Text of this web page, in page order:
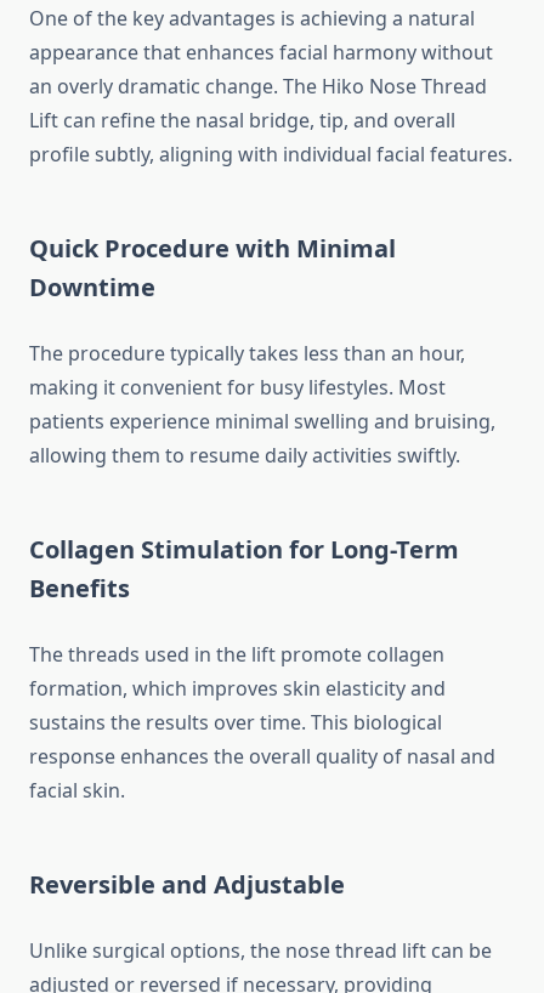
One of the key advantages is achieving a natural
appearance that enhances facial harmony without
an overly dramatic change. The Hiko Nose Thread
Lift can refine the nasal bridge, tip, and overall
profile subtly, aligning with individual facial features.
Quick Procedure with Minimal
Downtime
The procedure typically takes less than an hour,
making it convenient for busy lifestyles. Most
patients experience minimal swelling and bruising,
allowing them to resume daily activities swiftly.
Collagen Stimulation for Long-Term
Benefits
The threads used in the lift promote collagen
formation, which improves skin elasticity and
sustains the results over time. This biological
response enhances the overall quality of nasal and
facial skin.
Reversible and Adjustable
Unlike surgical options, the nose thread lift can be
adjusted or reversed if necessary, providing